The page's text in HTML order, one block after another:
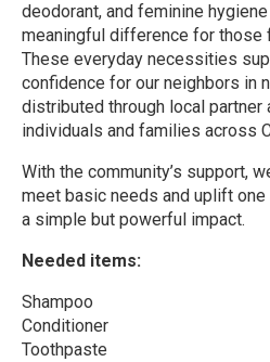
deodorant, and feminine
meaningful difference for those
These everyday necessities
confidence for our neighbors in
distributed through local partner
individuals and families across
With the community’s support,
meet basic needs and uplift one
a simple but powerful impact.
Needed items:
Shampoo
Conditioner
Toothpaste